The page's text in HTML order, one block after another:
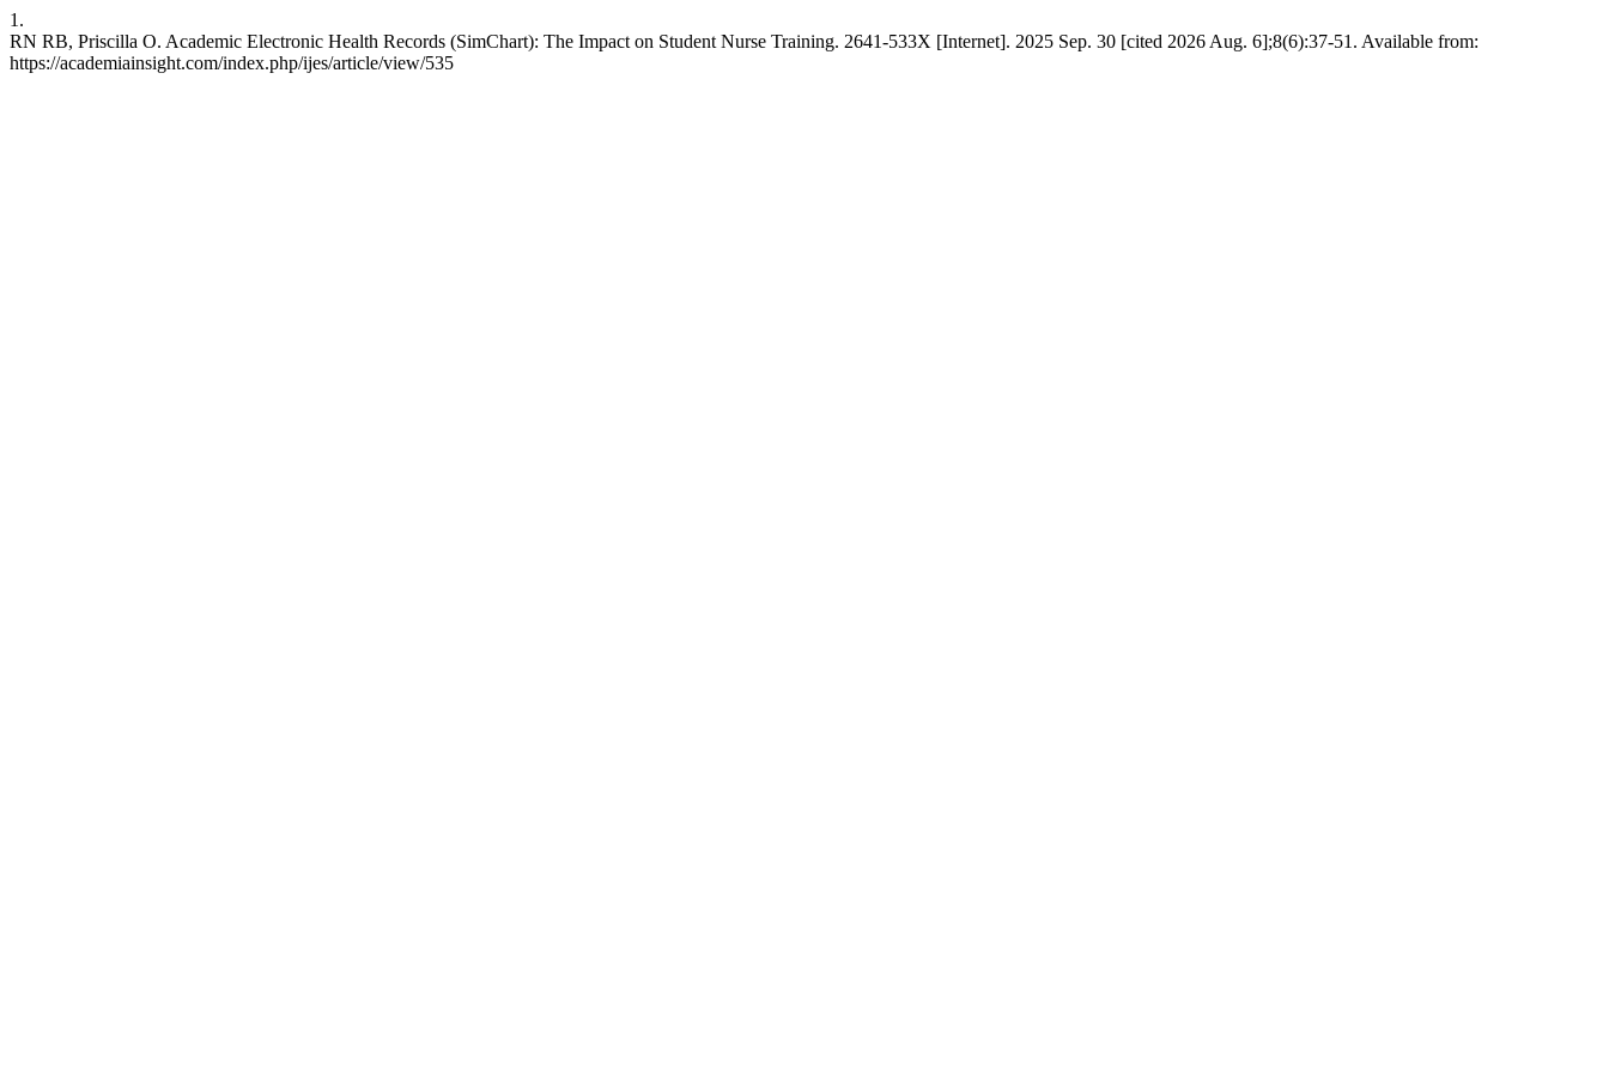
1.
RN RB, Priscilla O. Academic Electronic Health Records (SimChart): The Impact on Student Nurse Training. 2641-533X [Internet]. 2025 Sep. 30 [cited 2026 Aug. 6];8(6):37-51. Available from:
https://academiainsight.com/index.php/ijes/article/view/535